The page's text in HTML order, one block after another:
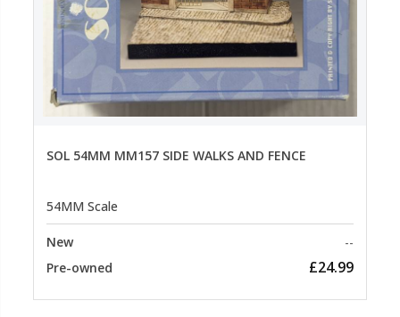
SOL 54MM MM157 SIDE WALKS AND FENCE
54MM Scale
New --
Pre-owned £24.99